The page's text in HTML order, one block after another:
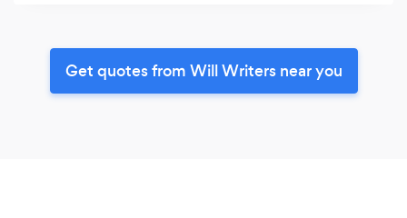
Get quotes from Will Writers near you